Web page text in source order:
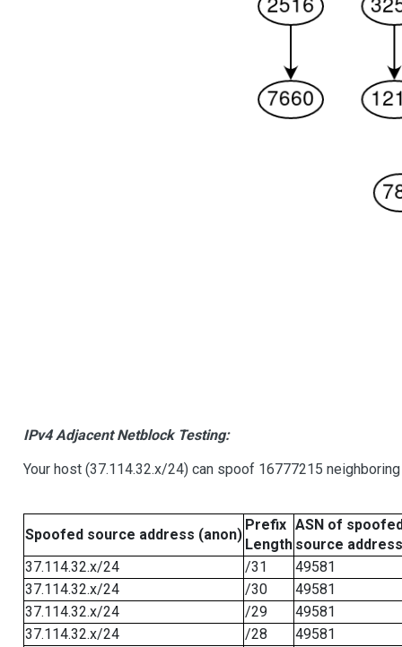
IPv4 Adjacent Netblock Testing:
Your host (37.114.32.x/24) can spoof 16777215
Spoofed source address (anon)
Prefix
Length
ASN of
source address
37.114.32.x/24
/31
49581
37.114.32.x/24
/30
49581
37.114.32.x/24
/29
49581
37.114.32.x/24
/28
49581